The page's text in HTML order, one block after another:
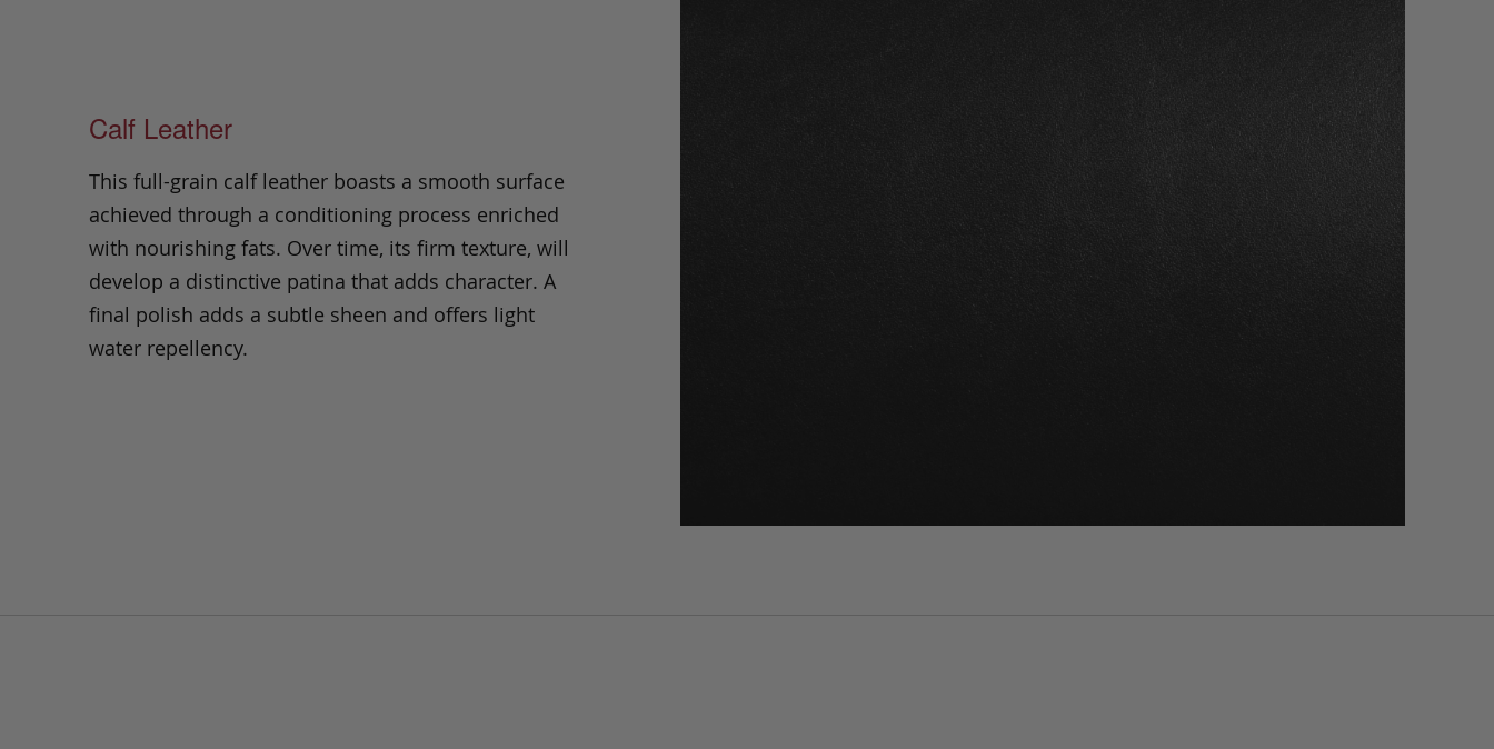
Calf Leather
This full-grain calf leather boasts a smooth surface
achieved through a conditioning process enriched
with nourishing fats. Over time, its firm texture, will
develop a distinctive patina that adds character. A
final polish adds a subtle sheen and offers light
water repellency.